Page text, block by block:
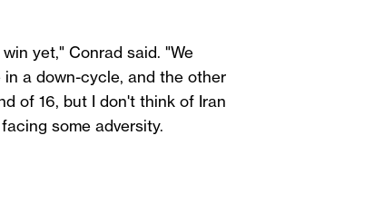
yet," Conrad said. "We
a down-cycle, and the other
of 16, but I don't think of Iran
some adversity.